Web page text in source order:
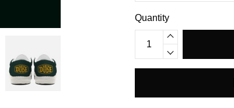
Quantity